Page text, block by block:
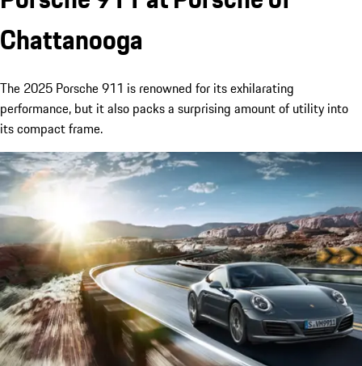
Chattanooga
The 2025 Porsche 911 is renowned for its exhilarating
performance, but it also packs a surprising amount of utility into
its compact frame.